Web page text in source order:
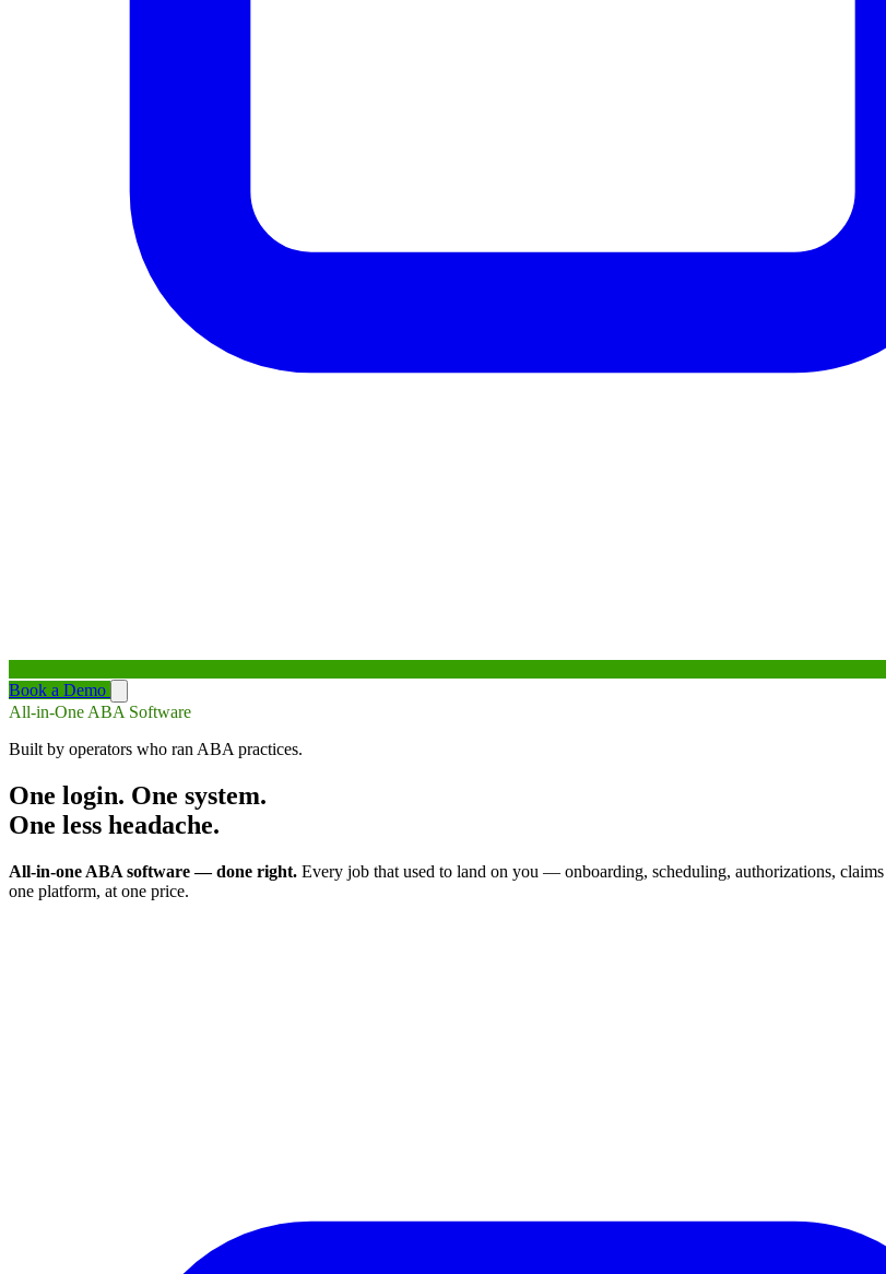
Book a Demo
All-in-One ABA Software
Built by operators who ran ABA practices.
One login. One system.
One less headache.
All-in-one ABA software — done right. Every job that used to land on you — onboarding, scheduling, authorizations,
one platform, at one price.